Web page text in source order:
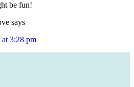
be fun!
says
3:28 pm